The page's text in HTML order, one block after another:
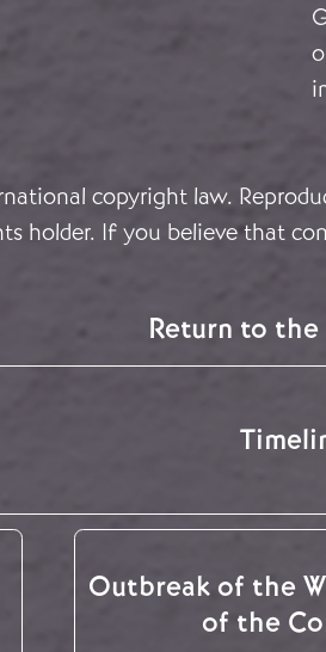
copyright law.
holder. If you believe that
Return to
Outbreak of the
of the